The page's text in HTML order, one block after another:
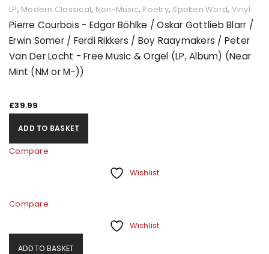
LP, Modern Classical, Non-Music, Poetry, Spoken Word, Vinyl
Pierre Courbois - Edgar Böhlke / Oskar Gottlieb Blarr /
Erwin Somer / Ferdi Rikkers / Boy Raaymakers / Peter
Van Der Locht - Free Music & Orgel (LP, Album) (Near
Mint (NM or M-))
£39.99
ADD TO BASKET
Compare
Wishlist
Compare
Wishlist
ADD TO BASKET